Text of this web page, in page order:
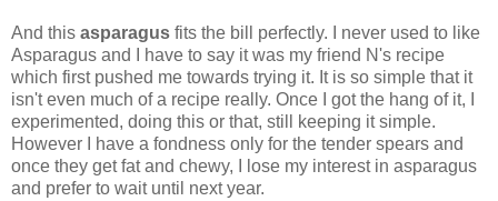
And this asparagus fits the bill perfectly. I never used to like
Asparagus and I have to say it was my friend N's recipe
which first pushed me towards trying it. It is so simple that it
isn't even much of a recipe really. Once I got the hang of it, I
experimented, doing this or that, still keeping it simple.
However I have a fondness only for the tender spears and
once they get fat and chewy, I lose my interest in asparagus
and prefer to wait until next year.